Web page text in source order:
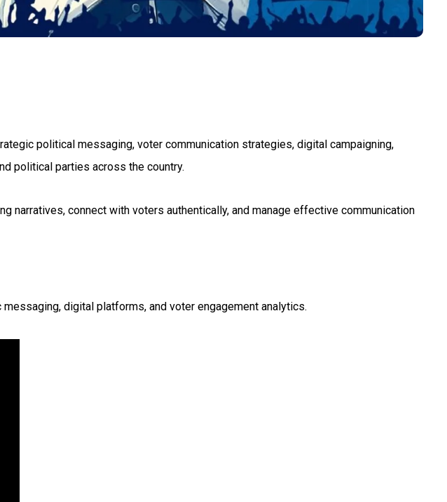
political messaging, voter communication strategies, digital campaigning,
political parties across the country.
narratives, connect with voters authentically, and manage effective communication
digital platforms, and voter engagement analytics.